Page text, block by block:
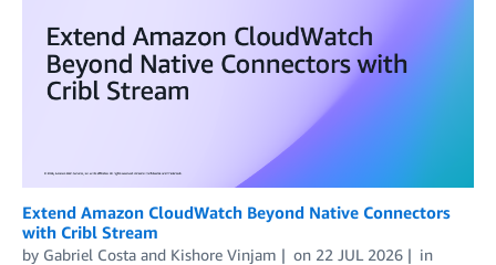
Extend Amazon CloudWatch Beyond Native Connectors
with Cribl Stream
by Gabriel Costa and Kishore Vinjam on 22 JUL 2026
in